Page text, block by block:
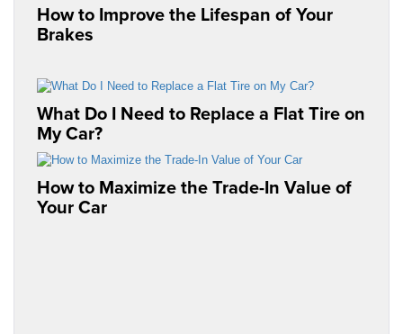
How to Improve the Lifespan of Your
Brakes
What Do I Need to Replace a Flat Tire on
My Car?
How to Maximize the Trade-In Value of
Your Car